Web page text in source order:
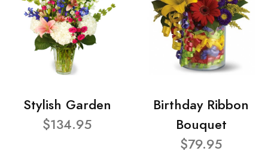
Stylish Garden
$134.95
Birthday Ribbon
Bouquet
$79.95